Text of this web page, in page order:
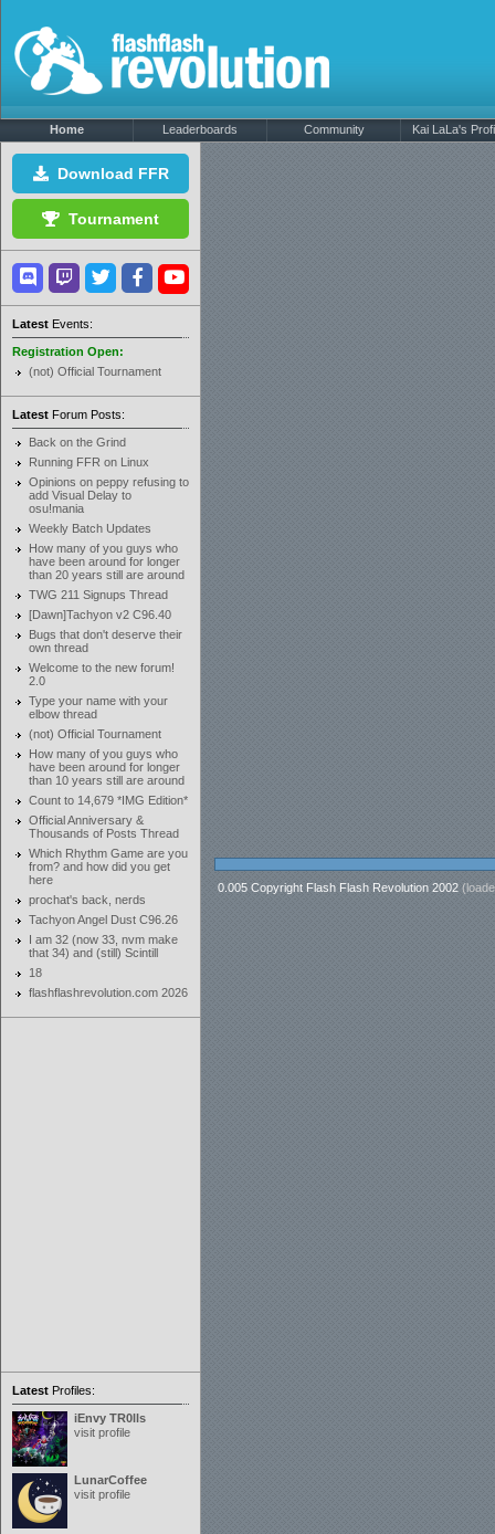
Home Leaderboards Community Kai LaLa's
Download FFR
Tournament
Latest Events:
Registration Open:
(not) Official Tournament
Latest Forum Posts:
Back on the Grind
Running FFR on Linux
Opinions on peppy refusing to
add Visual Delay to
osu!mania
Weekly Batch Updates
How many of you guys who
have been around for longer
than 20 years still are around
TWG 211 Signups Thread
[Dawn]Tachyon v2 C96.40
Bugs that don't deserve their
own thread
Welcome to the new forum!
2.0
Type your name with your
elbow thread
(not) Official Tournament
How many of you guys who
have been around for longer
than 10 years still are around
Count to 14,679 *IMG Edition*
Official Anniversary &
Thousands of Posts Thread
Which Rhythm Game are you
from? and how did you get
here
prochat's back, nerds
Tachyon Angel Dust C96.26
I am 32 (now 33, nvm make
that 34) and (still) Scintill
18
flashflashrevolution.com 2026
Latest Profiles:
iEnvy TR0lls
visit profile
LunarCoffee
visit profile
0.005 Copyright Flash Flash Revolution 2002